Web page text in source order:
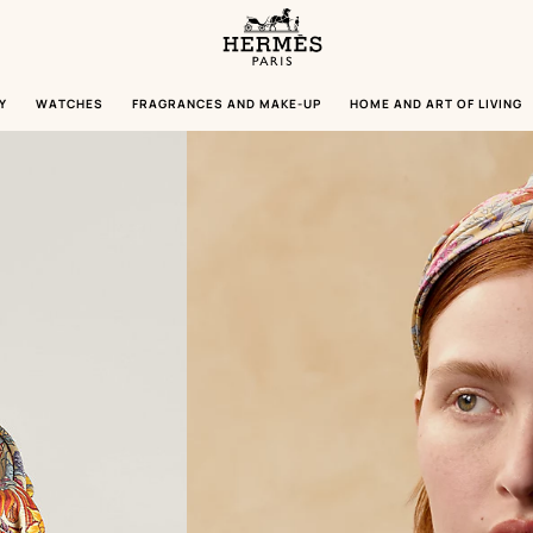
Homepage
Paris
WATCHES FRAGRANCES AND MAKE-UP HOME AND ART OF LIVING